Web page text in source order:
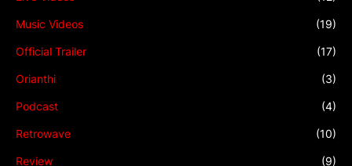
Music Videos (19)
Official Trailer (17)
Orianthi (3)
Podcast (4)
Retrowave (10)
Review (9)